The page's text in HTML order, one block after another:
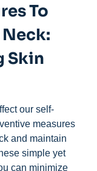
To
Skin
our self-
measures
and maintain
simple yet
can minimize